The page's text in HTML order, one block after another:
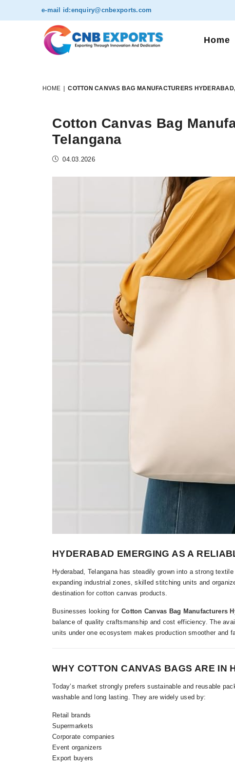
e-mail id:enquiry@cnbexports.com
Home
HOME COTTON CANVAS BAG MANUFACTURERS
Cotton Canvas Bag
Telangana
04.03.2026
HYDERABAD EMERGING AS A
Hyderabad, Telangana has steadily grown into a strong
expanding industrial zones, skilled stitching units and
destination for cotton canvas products.
Businesses looking for Cotton Canvas Bag Manufacturers
balance of quality craftsmanship and cost efficiency. The
units under one ecosystem makes production smoother and
WHY COTTON CANVAS BAGS ARE IN
Today’s market strongly prefers sustainable and reusable
washable and long lasting. They are widely used by:
Retail brands
Supermarkets
Corporate companies
Event organizers
Export buyers